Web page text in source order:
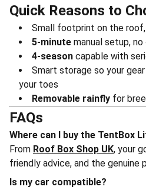
Quick Reasons to
Small footprint on the roof,
5-minute manual setup,
4-season capable with
Smart storage so your
your toes
Removable rainfly for
FAQs
Where can I buy the TentBox
From Roof Box Shop UK, your
friendly advice, and the genuine
Is my car compatible?